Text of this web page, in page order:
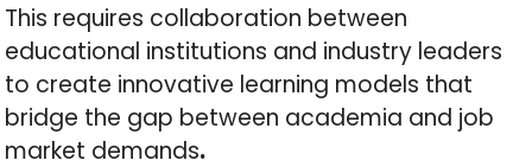
This requires collaboration between
educational institutions and industry leaders
to create innovative learning models that
bridge the gap between academia and job
market demands.